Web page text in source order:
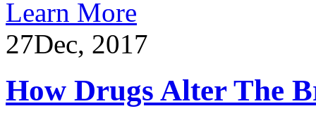
Learn More
27Dec, 2017
How Drugs Alter The